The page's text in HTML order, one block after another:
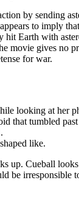
by sending
to imply
Earth with
movie gives no
for war.
looking at her
that tumbled
like.
up. Cueball
be irresponsible